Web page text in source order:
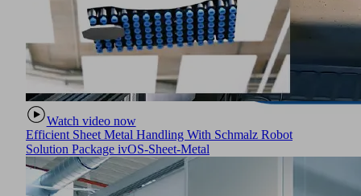
Watch video now
Efficient Sheet Metal Handling With Schmalz Robot
Solution Package ivOS-Sheet-Metal